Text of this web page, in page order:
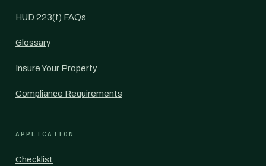
HUD 223(f) FAQs
Glossary
Insure Your Property
Compliance Requirements
APPLICATION
Checklist